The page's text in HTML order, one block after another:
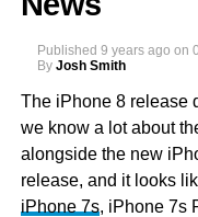
Published 9 years ago on
By Josh Smith
The iPhone 8 release
we know a lot about
alongside the new
release, and it looks
iPhone 7s, iPhone 7s